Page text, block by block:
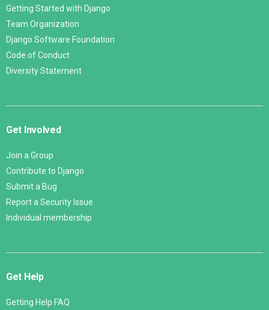
Getting Started with Django
Team Organization
Django Software Foundation
Code of Conduct
Diversity Statement
Get Involved
Join a Group
Contribute to Django
Submit a Bug
Report a Security Issue
Individual membership
Get Help
Getting Help FAQ